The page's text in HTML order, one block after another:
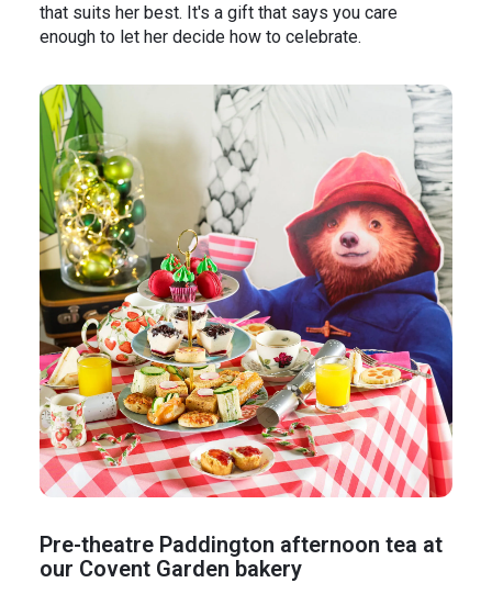
that suits her best. It's a gift that says you care
enough to let her decide how to celebrate.
Pre-theatre Paddington afternoon tea at
our Covent Garden bakery